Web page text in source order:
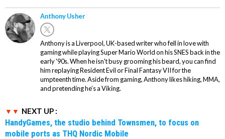
Anthony Usher
Anthony is a Liverpool, UK-based writer who fell in love with
gaming while playing Super Mario World on his SNES back in the
early '90s. When he isn't busy grooming his beard, you can find
him replaying Resident Evil or Final Fantasy VII for the
umpteenth time. Aside from gaming, Anthony likes hiking, MMA,
and pretending he’s a Viking.
NEXT UP :
HandyGames, the studio behind Townsmen, to focus on
mobile ports as THQ Nordic Mobile